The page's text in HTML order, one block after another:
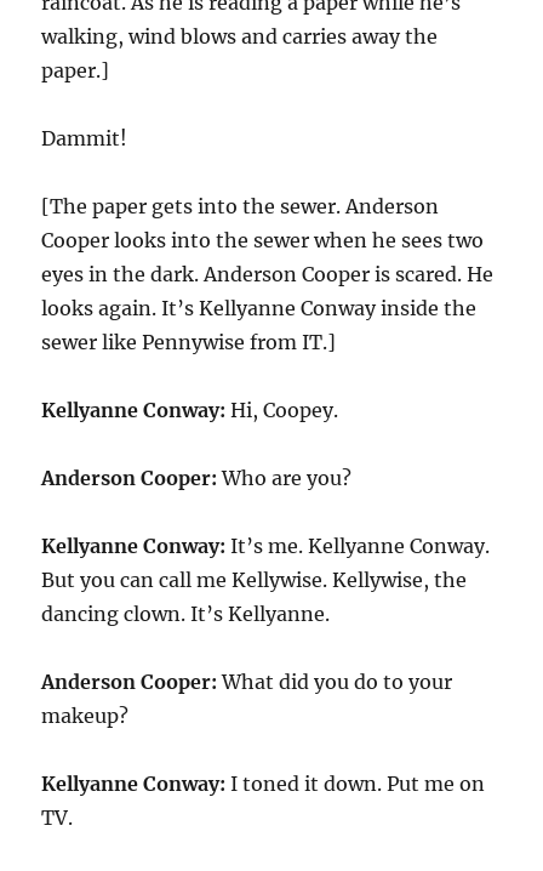
walking, wind blows and carries away the
paper.]
Dammit!
[The paper gets into the sewer. Anderson
Cooper looks into the sewer when he sees two
eyes in the dark. Anderson Cooper is scared. He
looks again. It’s Kellyanne Conway inside the
sewer like Pennywise from IT.]
Kellyanne Conway: Hi, Coopey.
Anderson Cooper: Who are you?
Kellyanne Conway: It’s me. Kellyanne Conway.
But you can call me Kellywise. Kellywise, the
dancing clown. It’s Kellyanne.
Anderson Cooper: What did you do to your
makeup?
Kellyanne Conway: I toned it down. Put me on
TV.